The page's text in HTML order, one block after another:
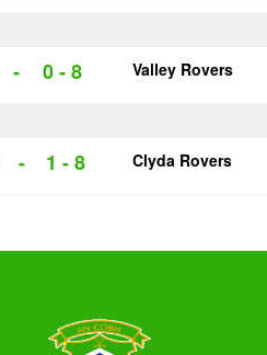
- 0 - 8 Valley Rovers
- 1 - 8 Clyda Rovers